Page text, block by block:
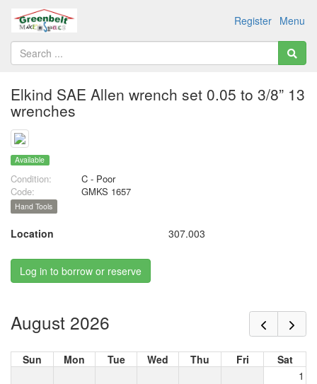
Menu
Register
Elkind SAE Allen wrench set 0.05 to 3/8” 13
wrenches
Available
Condition:
C - Poor
Code:
GMKS 1657
Hand Tools
Location 307.003
Log in to borrow or reserve
August 2026
Sun Mon Tue Wed Thu Fri
Sat
1